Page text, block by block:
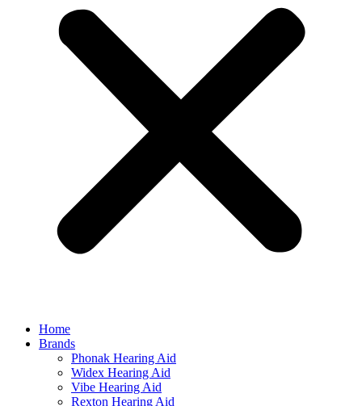
Home
Brands
Phonak Hearing Aid
Widex Hearing Aid
Vibe Hearing Aid
Rexton Hearing Aid